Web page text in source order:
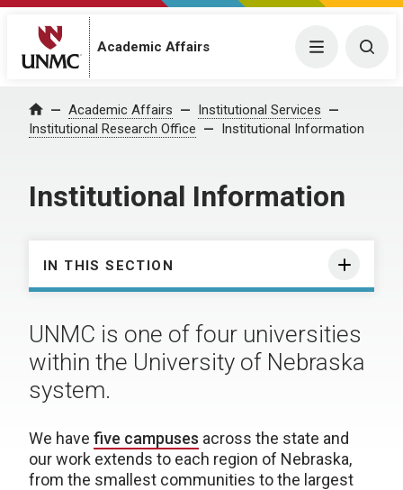
Academic Affairs Menu
Home Academic Affairs
Institutional Services
Institutional Research Office
Institutional Information
Institutional Information
IN THIS SECTION
UNMC is one of four universities
within the University of Nebraska
system.
We have five campuses across the state and
our work extends to each region of Nebraska,
from the smallest communities to the largest